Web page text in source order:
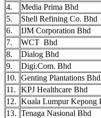
4.
Media Prima Bhd
5.
Shell Refining Co. Bhd
6.
IJM Corporation Bhd
7.
WCT Bhd
8.
Dialog Bhd
9.
Digi.Com. Bhd
10. Genting Plantations Bhd
11.
KPJ Healthcare Bhd
12. Kuala Lumpur Kepong
13. Tenaga Nasional Bhd